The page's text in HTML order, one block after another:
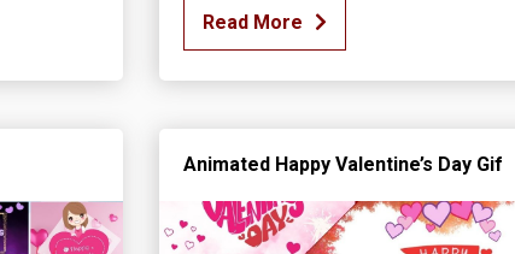
Read More
Animated Happy Valentine’s Day Gif